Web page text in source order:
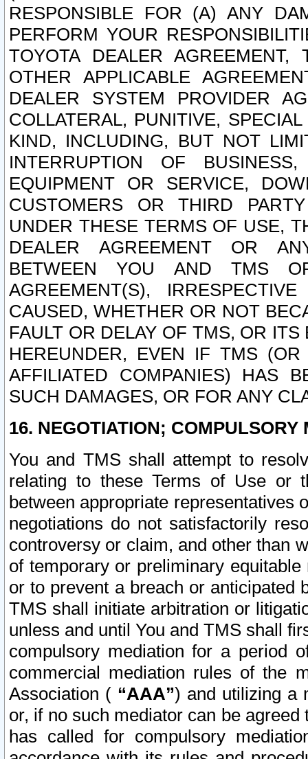
RESPONSIBLE FOR (A) ANY
PERFORM YOUR
TOYOTA DEALER
OTHER APPLICABLE
DEALER SYSTEM PROVIDER
COLLATERAL, PUNITIVE,
KIND, INCLUDING, BUT NOT
INTERRUPTION OF
EQUIPMENT OR SERVICE,
CUSTOMERS OR THIRD
UNDER THESE TERMS OF USE,
DEALER AGREEMENT OR
BETWEEN YOU AND TMS
AGREEMENT(S),
CAUSED, WHETHER OR NOT
FAULT OR DELAY OF TMS, OR
HEREUNDER, EVEN IF TMS
AFFILIATED COMPANIES) HAS
SUCH DAMAGES, OR FOR ANY
16. NEGOTIATION; COMPULSORY
You and TMS shall attempt to
relating to these Terms of Use or
between appropriate representatives
negotiations do not satisfactorily
controversy or claim, and other than
of temporary or preliminary
or to prevent a breach or anticipated
TMS shall initiate arbitration or
unless and until You and TMS shall
compulsory mediation for a period
commercial mediation rules of the
Association ( “AAA”) and utilizing a
or, if no such mediator can be
has called for compulsory